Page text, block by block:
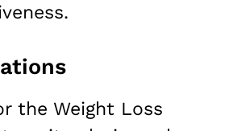
the Weight Loss